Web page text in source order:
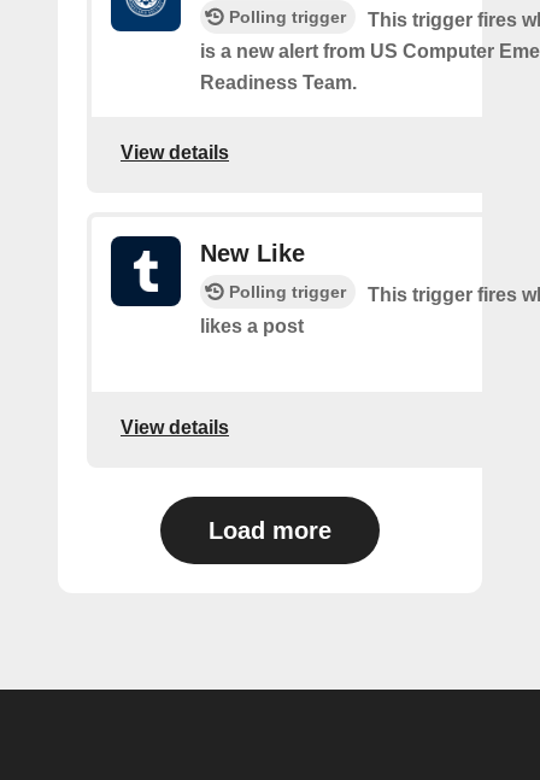
Polling trigger
This trigger fires
is a new alert from US Computer
Readiness Team.
View details
New Like
Polling trigger
This trigger fires
likes a post
View details
Load more